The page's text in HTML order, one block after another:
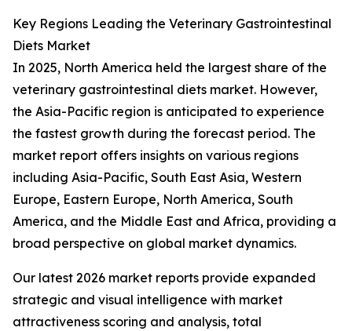
Key Regions Leading the Veterinary Gastrointestinal
Diets Market
In 2025, North America held the largest share of the
veterinary gastrointestinal diets market. However,
the Asia-Pacific region is anticipated to experience
the fastest growth during the forecast period. The
market report offers insights on various regions
including Asia-Pacific, South East Asia, Western
Europe, Eastern Europe, North America, South
America, and the Middle East and Africa, providing a
broad perspective on global market dynamics.
Our latest 2026 market reports provide expanded
strategic and visual intelligence with market
attractiveness scoring and analysis, total